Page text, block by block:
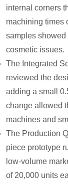
internal corners
machining times
samples showed
cosmetic issues.
The Integrated
reviewed the
adding a small
change allowed
machines and
The Production
piece prototype
low-volume
of 20,000 units